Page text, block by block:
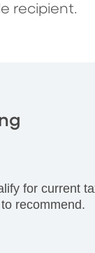
recipient.
for current
recommend.